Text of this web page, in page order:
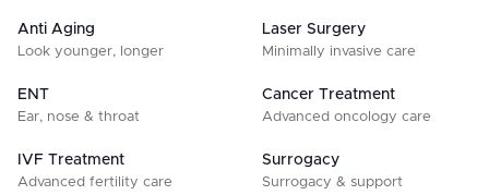
Anti Aging
Look younger, longer
Laser Surgery
Minimally invasive care
ENT
Ear, nose & throat
Cancer Treatment
Advanced oncology care
IVF Treatment
Advanced fertility care
Surrogacy
Surrogacy & support